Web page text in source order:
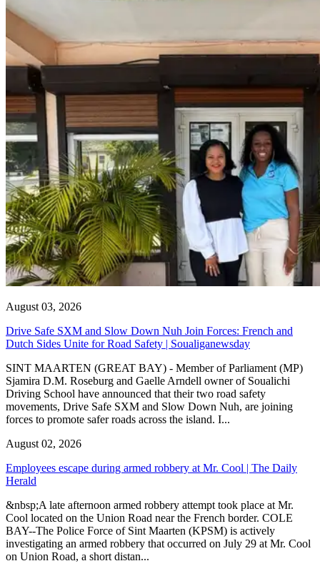
August 03, 2026
Drive Safe SXM and Slow Down Nuh Join Forces: French and
Dutch Sides Unite for Road Safety | Soualiganewsday
SINT MAARTEN (GREAT BAY) - Member of Parliament (MP)
Sjamira D.M. Roseburg and Gaelle Arndell owner of Soualichi
Driving School have announced that their two road safety
movements, Drive Safe SXM and Slow Down Nuh, are joining
forces to promote safer roads across the island. I...
August 02, 2026
Employees escape during armed robbery at Mr. Cool | The Daily
Herald
&nbsp;A late afternoon armed robbery attempt took place at Mr.
Cool located on the Union Road near the French border. COLE
BAY--The Police Force of Sint Maarten (KPSM) is actively
investigating an armed robbery that occurred on July 29 at Mr. Cool
on Union Road, a short distan...